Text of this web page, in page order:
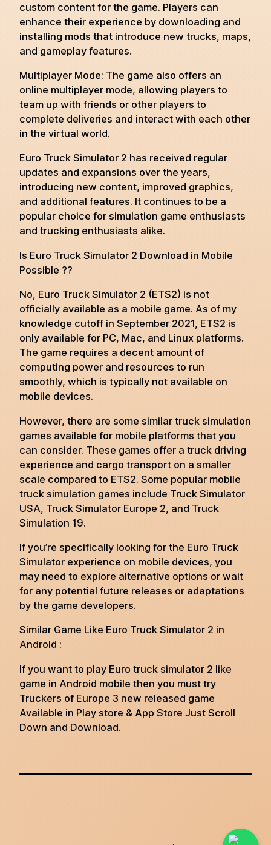
custom content for the game. Players can
enhance their experience by downloading and
installing mods that introduce new trucks, maps,
and gameplay features.
Multiplayer Mode: The game also offers an
online multiplayer mode, allowing players to
team up with friends or other players to
complete deliveries and interact with each other
in the virtual world.
Euro Truck Simulator 2 has received regular
updates and expansions over the years,
introducing new content, improved graphics,
and additional features. It continues to be a
popular choice for simulation game enthusiasts
and trucking enthusiasts alike.
Is Euro Truck Simulator 2 Download in Mobile
Possible ??
No, Euro Truck Simulator 2 (ETS2) is not
officially available as a mobile game. As of my
knowledge cutoff in September 2021, ETS2 is
only available for PC, Mac, and Linux platforms.
The game requires a decent amount of
computing power and resources to run
smoothly, which is typically not available on
mobile devices.
However, there are some similar truck simulation
games available for mobile platforms that you
can consider. These games offer a truck driving
experience and cargo transport on a smaller
scale compared to ETS2. Some popular mobile
truck simulation games include Truck Simulator
USA, Truck Simulator Europe 2, and Truck
Simulation 19.
If you’re specifically looking for the Euro Truck
Simulator experience on mobile devices, you
may need to explore alternative options or wait
for any potential future releases or adaptations
by the game developers.
Similar Game Like Euro Truck Simulator 2 in
Android :
If you want to play Euro truck simulator 2 like
game in Android mobile then you must try
Truckers of Europe 3 new released game
Available in Play store & App Store Just Scroll
Down and Download.